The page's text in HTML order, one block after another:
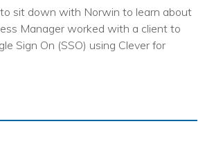
sit down with Norwin to learn about
Manager worked with a client to
Sign On (SSO) using Clever for